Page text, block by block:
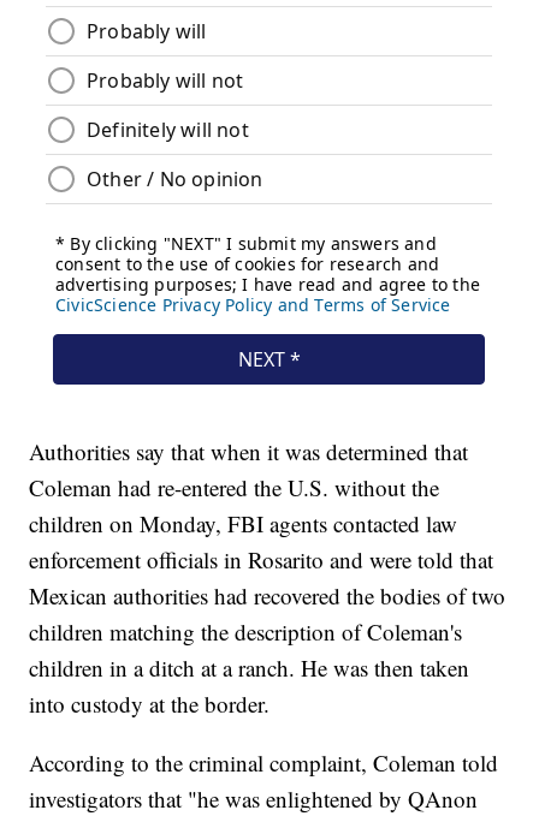
Authorities say that when it was determined that
Coleman had re-entered the U.S. without the
children on Monday, FBI agents contacted law
enforcement officials in Rosarito and were told that
Mexican authorities had recovered the bodies of two
children matching the description of Coleman's
children in a ditch at a ranch. He was then taken
into custody at the border.
According to the criminal complaint, Coleman told
investigators that "he was enlightened by QAnon